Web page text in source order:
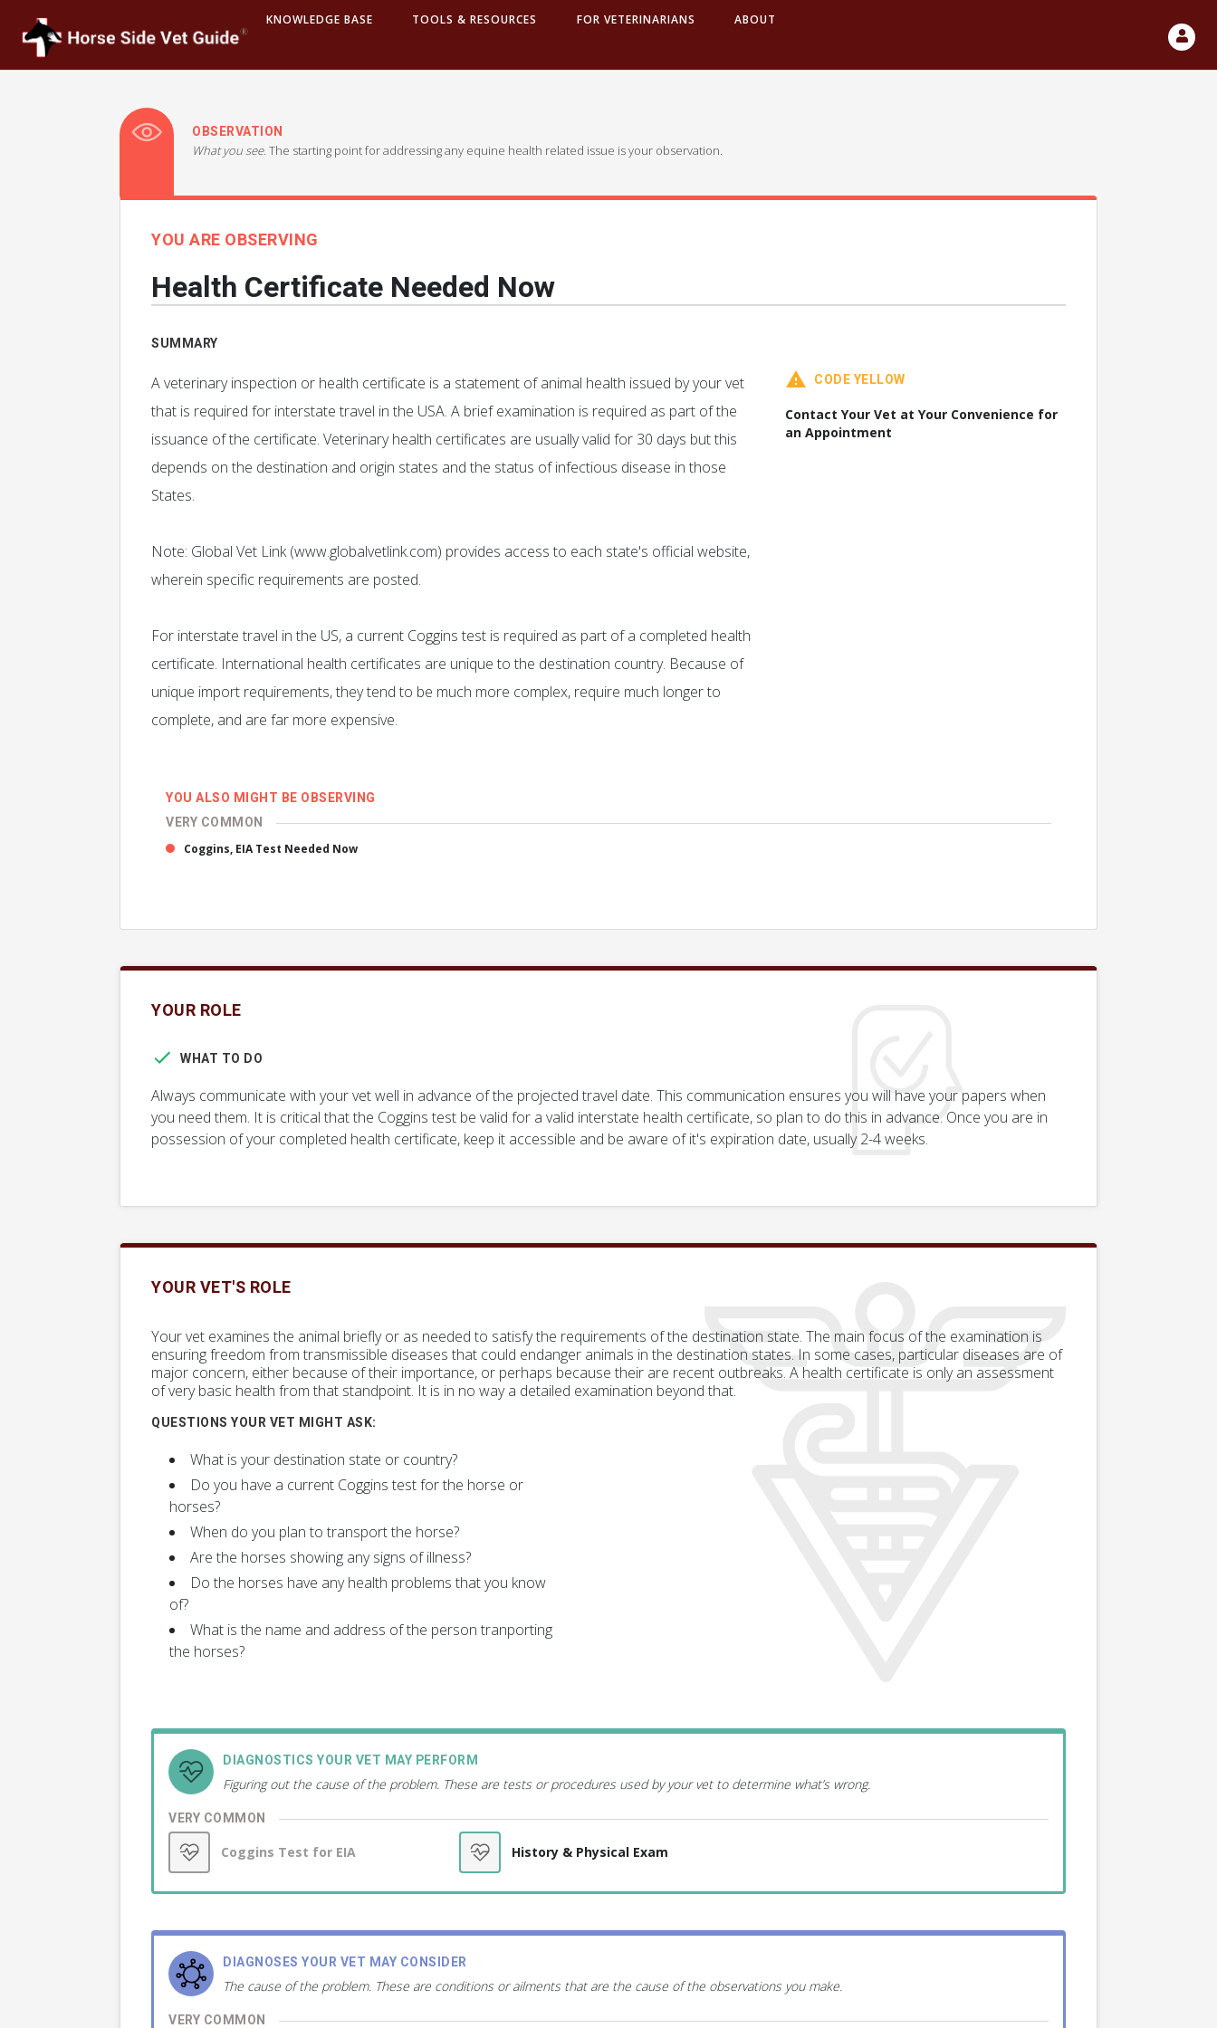
KNOWLEDGE BASE TOOLS & RESOURCES FOR VETERINARIANS ABOUT
OBSERVATION
What you see. The starting point for addressing any equine health related issue is your observation.
YOU ARE OBSERVING
Health Certificate Needed Now
SUMMARY
A veterinary inspection or health certificate is a statement of animal health issued by your vet
that is required for interstate travel in the USA. A brief examination is required as part of the
issuance of the certificate. Veterinary health certificates are usually valid for 30 days but this
depends on the destination and origin states and the status of infectious disease in those
States.
Note: Global Vet Link (www.globalvetlink.com) provides access to each state's official website,
wherein specific requirements are posted.
For interstate travel in the US, a current Coggins test is required as part of a completed health
certificate. International health certificates are unique to the destination country. Because of
unique import requirements, they tend to be much more complex, require much longer to
complete, and are far more expensive.
CODE YELLOW
Contact Your Vet at Your Convenience for
an Appointment
YOU ALSO MIGHT BE OBSERVING
VERY COMMON
Coggins, EIA Test Needed Now
YOUR ROLE
WHAT TO DO
Always communicate with your vet well in advance of the projected travel date. This communication ensures you will have your papers when
you need them. It is critical that the Coggins test be valid for a valid interstate health certificate, so plan to do this in advance. Once you are in
possession of your completed health certificate, keep it accessible and be aware of it's expiration date, usually 2-4 weeks.
YOUR VET'S ROLE
Your vet examines the animal briefly or as needed to satisfy the requirements of the destination state. The main focus of the examination is
ensuring freedom from transmissible diseases that could endanger animals in the destination states. In some cases, particular diseases are of
major concern, either because of their importance, or perhaps because their are recent outbreaks. A health certificate is only an assessment
of very basic health from that standpoint. It is in no way a detailed examination beyond that.
QUESTIONS YOUR VET MIGHT ASK:
What is your destination state or country?
Do you have a current Coggins test for the horse or
horses?
When do you plan to transport the horse?
Are the horses showing any signs of illness?
Do the horses have any health problems that you know
of?
What is the name and address of the person tranporting
the horses?
DIAGNOSTICS YOUR VET MAY PERFORM
Figuring out the cause of the problem. These are tests or procedures used by your vet to determine what’s wrong.
VERY COMMON
Coggins Test for EIA History & Physical Exam
DIAGNOSES YOUR VET MAY CONSIDER
The cause of the problem. These are conditions or ailments that are the cause of the observations you make.
VERY COMMON